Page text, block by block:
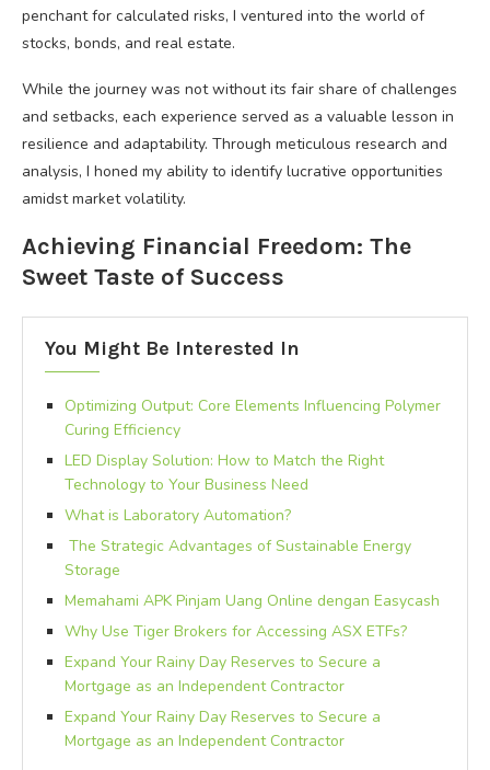
penchant for calculated risks, I ventured into the world of
stocks, bonds, and real estate.
While the journey was not without its fair share of challenges
and setbacks, each experience served as a valuable lesson in
resilience and adaptability. Through meticulous research and
analysis, I honed my ability to identify lucrative opportunities
amidst market volatility.
Achieving Financial Freedom: The
Sweet Taste of Success
You Might Be Interested In
Optimizing Output: Core Elements Influencing Polymer
Curing Efficiency
LED Display Solution: How to Match the Right
Technology to Your Business Need
What is Laboratory Automation?
The Strategic Advantages of Sustainable Energy
Storage
Memahami APK Pinjam Uang Online dengan Easycash
Why Use Tiger Brokers for Accessing ASX ETFs?
Expand Your Rainy Day Reserves to Secure a
Mortgage as an Independent Contractor
Expand Your Rainy Day Reserves to Secure a
Mortgage as an Independent Contractor